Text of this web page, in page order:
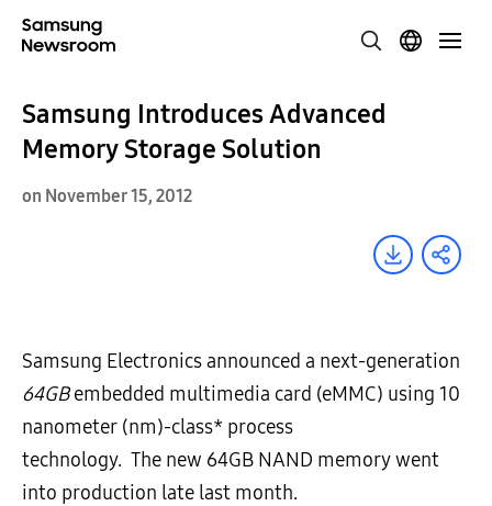
Samsung Introduces Advanced
Memory Storage Solution
on November 15, 2012
Samsung Electronics announced a next-generation
64GBembedded multimedia card (eMMC) using 10
nanometer (nm)-class* process
technology. The new 64GB NAND memory went
into production late last month.